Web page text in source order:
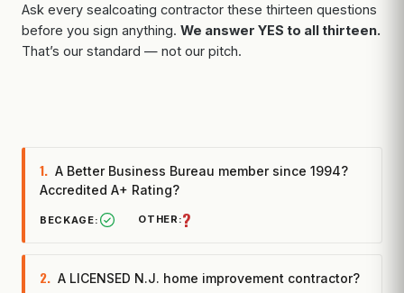
Ask every sealcoating contractor these thirteen questions
before you sign anything. We answer YES to all thirteen.
That’s our standard — not our pitch.
1. A Better Business Bureau member since 1994?
Accredited A+ Rating?
?
2. A LICENSED N.J. home improvement contractor?